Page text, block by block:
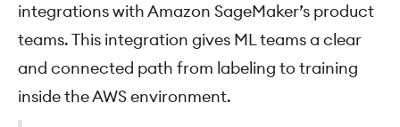
integrations with Amazon SageMaker’s product
teams. This integration gives ML teams a clear
and connected path from labeling to training
inside the AWS environment.